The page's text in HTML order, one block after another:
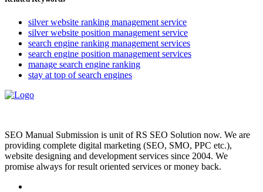
silver website ranking management service
silver website position management service
search engine ranking management services
search engine position management services
manage search engine ranking
stay at top of search engines
SEO Manual Submission is unit of RS SEO Solution now. We are
providing complete digital marketing (SEO, SMO, PPC etc.),
website designing and development services since 2004. We
promise always for result oriented services or money back.